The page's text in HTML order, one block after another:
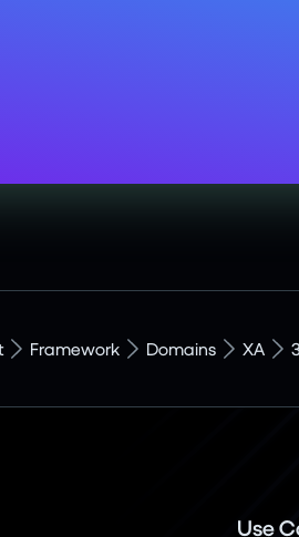
Framework Domains XA
Use